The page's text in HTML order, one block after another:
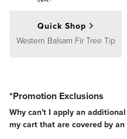
Quick Shop
Western Balsam Fir Tree Tip
*Promotion Exclusions
Why can't I apply an
my cart that are covered by